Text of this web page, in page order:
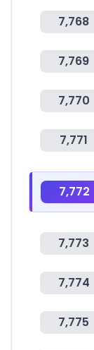
7,768
7,769
7,770
7,771
7,772
7,773
7,774
7,775